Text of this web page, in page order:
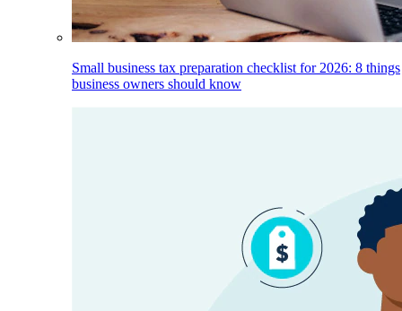
Small business tax preparation checklist for 2026: 8 things
business owners should know